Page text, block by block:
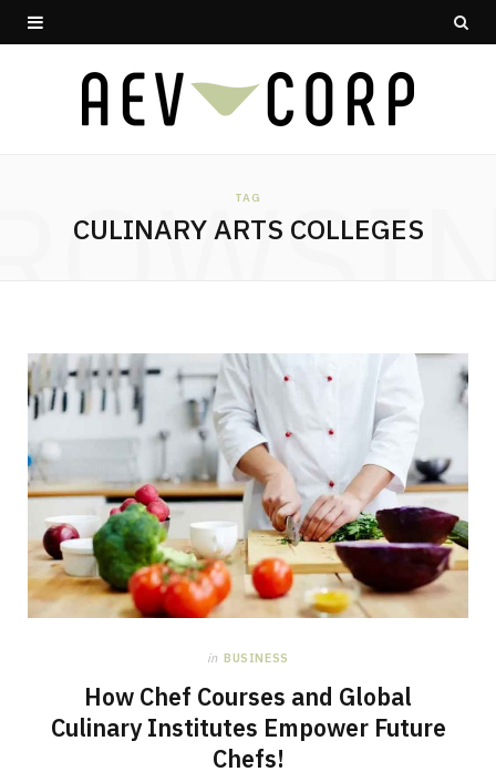
TAG
CULINARY ARTS COLLEGES
in BUSINESS
How Chef Courses and Global
Culinary Institutes Empower Future
Chefs!